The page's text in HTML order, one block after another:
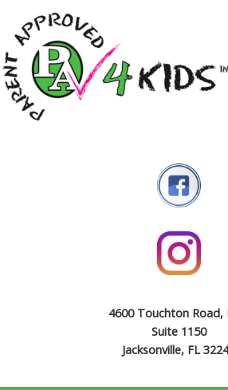
4600 Touchton Road,
Suite 1150
Jacksonville, FL